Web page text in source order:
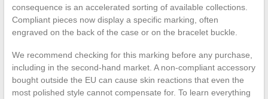
consequence is an accelerated sorting of available collections.
Compliant pieces now display a specific marking, often
engraved on the back of the case or on the bracelet buckle.
We recommend checking for this marking before any purchase,
including in the second-hand market. A non-compliant accessory
bought outside the EU can cause skin reactions that even the
most polished style cannot compensate for. To learn everything